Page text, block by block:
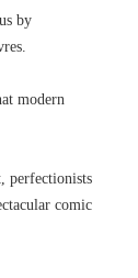
by
modern
perfectionists
comic